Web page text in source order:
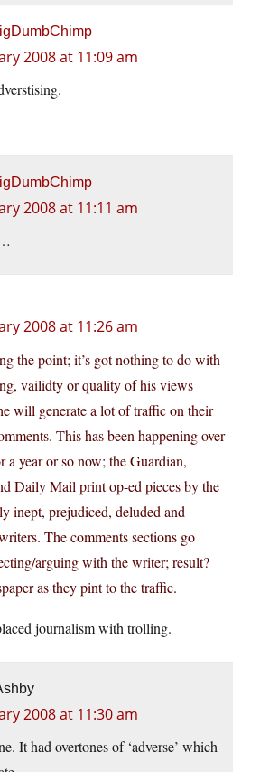
2008 at 11:09 am
2008 at 11:11 am
2008 at 11:26 am
the point; it’s got nothing to do with
vailidty or quality of his views
will generate a lot of traffic on their
This has been happening over
a year or so now; the Guardian,
Daily Mail print op-ed pieces by the
inept, prejudiced, deluded and
The comments sections go
arguing with the writer; result?
as they pint to the traffic.
journalism with trolling.
2008 at 11:30 am
It had overtones of ‘adverse’ which